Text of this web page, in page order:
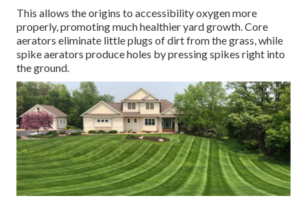
This allows the origins to accessibility oxygen more
properly, promoting much healthier yard growth. Core
aerators eliminate little plugs of dirt from the grass, while
spike aerators produce holes by pressing spikes right into
the ground.